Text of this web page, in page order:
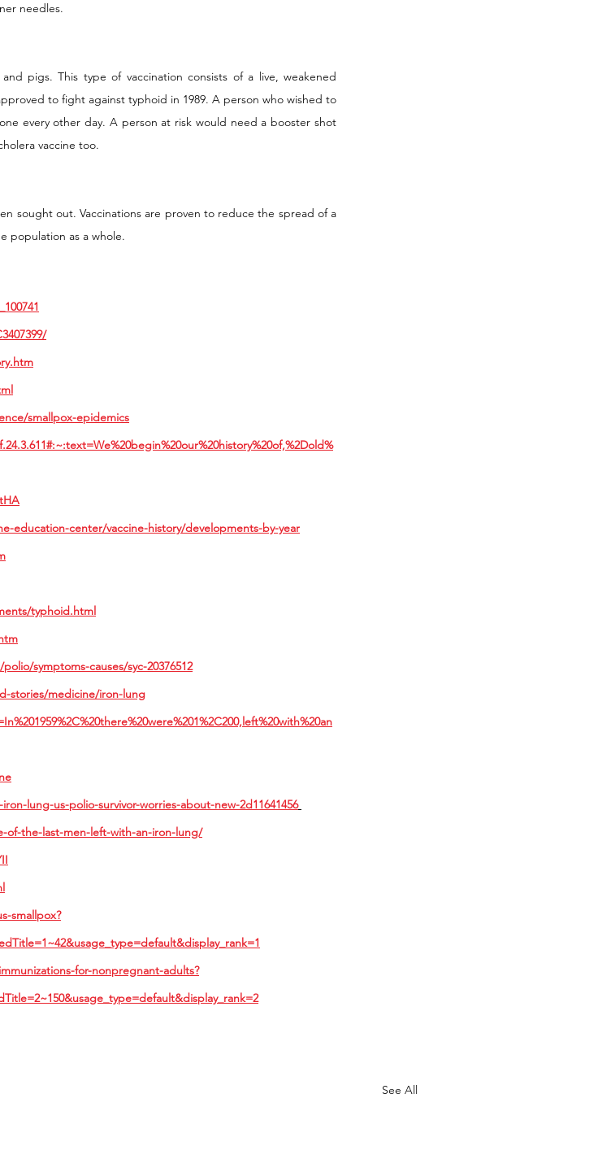
needles.
pigs. This type of vaccination consists of a live, weakened
to fight against typhoid in 1989. A person who wished to
every other day. A person at risk would need a booster shot
vaccine too.
sought out. Vaccinations are proven to reduce the spread of a
population as a whole.
smallpox-epidemics
education-center/vaccine-history/developments-by-year
typhoid.html
symptoms-causes/syc-20376512
stories/medicine/iron-lung
lung-us-polio-survivor-worries-about-new-2d11641456
of-the-last-men-left-with-an-iron-lung/
smallpox?
for-nonpregnant-adults?
See All